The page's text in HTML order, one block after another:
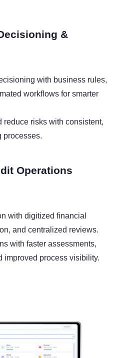
&
with business rules,
workflows for smarter
reduce risks with consistent,
processes.
Operations
with digitized financial
and centralized reviews.
with faster assessments,
improved process visibility.